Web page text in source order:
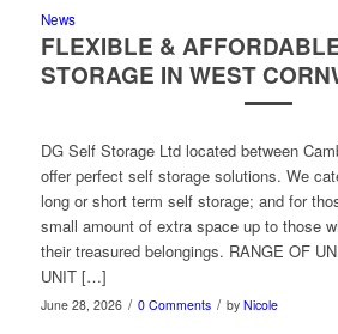
News
FLEXIBLE &
STORAGE IN WEST
DG Self Storage Ltd located between
offer perfect self storage solutions. We
long or short term self storage; and for
small amount of extra space up to those
their treasured belongings. RANGE OF
UNIT […]
June 28, 2026 / 0 Comments / by Nicole